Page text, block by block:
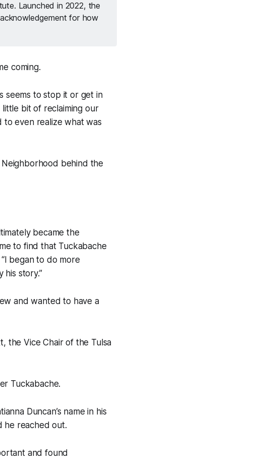
Launched in 2022, the
for how
coming.
seems to stop it or get in
little bit of reclaiming our
to even realize what was
behind the
became the
to find that Tuckabache
began to do more
his story.”
and wanted to have a
the Vice Chair of the Tulsa
Tuckabache.
Duncan’s name in his
he reached out.
and found